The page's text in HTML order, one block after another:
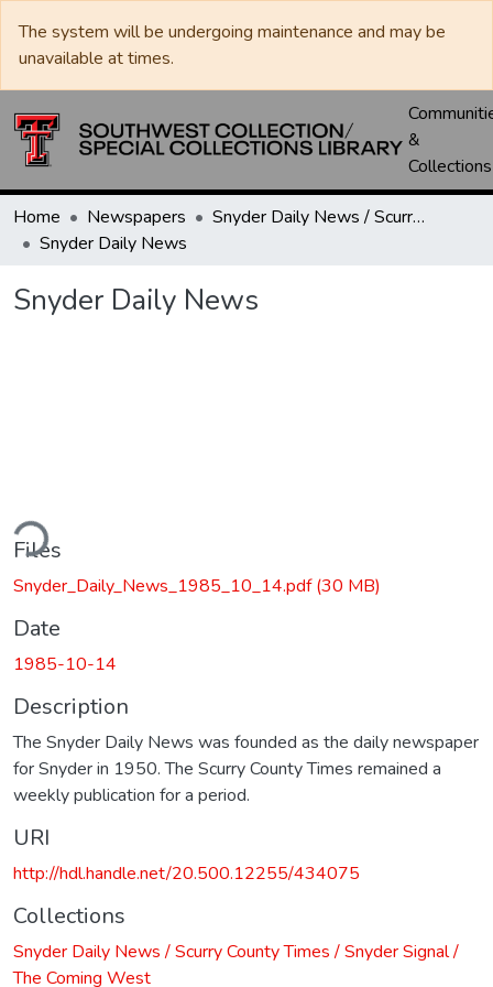
The system will be undergoing maintenance and may be
unavailable at times.
&
Collections
Home Newspapers
Snyder Daily News / Scurry County Times / Snyder Signal / The Coming West
Snyder Daily News
Snyder Daily News
Files
Snyder_Daily_News_1985_10_14.pdf(30 MB)
Date
1985-10-14
Description
The Snyder Daily News was founded as the daily newspaper
for Snyder in 1950. The Scurry County Times remained a
weekly publication for a period.
URI
http://hdl.handle.net/20.500.12255/434075
Collections
Snyder Daily News / Scurry County Times / Snyder Signal /
The Coming West